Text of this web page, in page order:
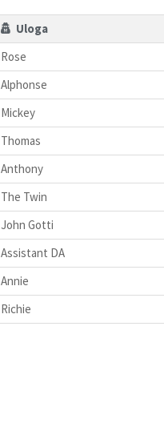
Uloga
Rose
Alphonse
Mickey
Thomas
Anthony
The Twin
John Gotti
Assistant DA
Annie
Richie